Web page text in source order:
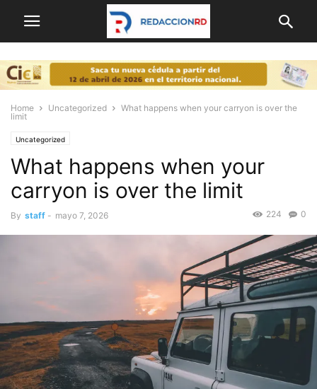
Home Uncategorized
What happens when your carryon is over the
limit
Uncategorized
What happens when your
carryon is over the limit
By staff - mayo 7, 2026 0
224